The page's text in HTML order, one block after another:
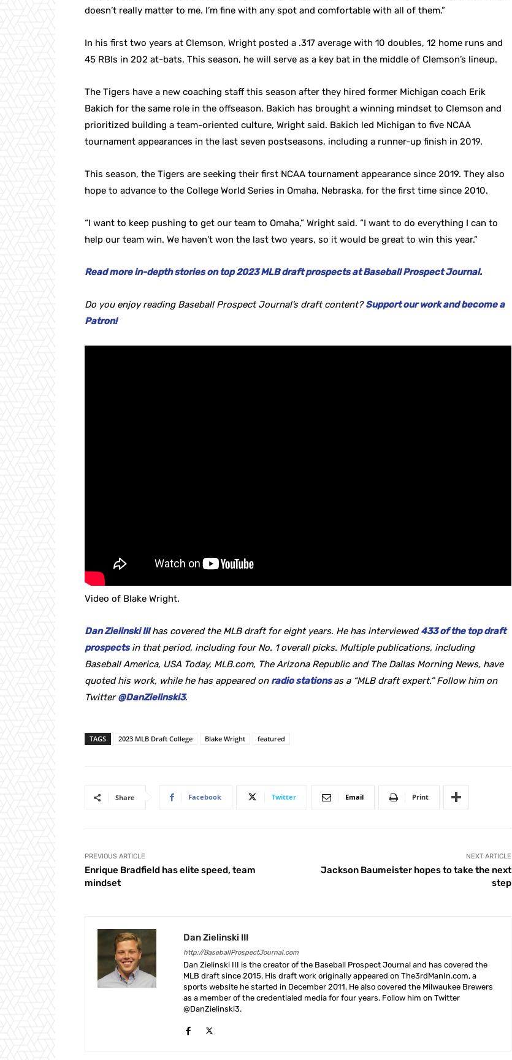
doesn’t really matter to me. I’m fine with any spot and comfortable with all of them.”
In his first two years at Clemson, Wright posted a .317 average with 10 doubles, 12 home runs and
45 RBIs in 202 at-bats. This season, he will serve as a key bat in the middle of Clemson’s lineup.
The Tigers have a new coaching staff this season after they hired former Michigan coach Erik
Bakich for the same role in the offseason. Bakich has brought a winning mindset to Clemson and
prioritized building a team-oriented culture, Wright said. Bakich led Michigan to five NCAA
tournament appearances in the last seven postseasons, including a runner-up finish in 2019.
This season, the Tigers are seeking their first NCAA tournament appearance since 2019. They also
hope to advance to the College World Series in Omaha, Nebraska, for the first time since 2010.
“I want to keep pushing to get our team to Omaha,” Wright said. “I want to do everything I can to
help our team win. We haven’t won the last two years, so it would be great to win this year.”
Read more in-depth stories on top 2023 MLB draft prospects at Baseball Prospect Journal.
Do you enjoy reading Baseball Prospect Journal’s draft content?Support our work and become a
Patron!
Video of Blake Wright.
Dan Zielinski IIIhas covered the MLB draft for eight years. He has interviewed433 of the top draft
prospectsin that period, including four No. 1 overall picks. Multiple publications, including
Baseball America, USA Today, MLB.com, The Arizona Republic and The Dallas Morning News, have
quoted his work, while he has appeared on radio stations as a “MLB draft expert.” Follow him on
Twitter@DanZielinski3.
TAGS 2023 MLB Draft College Blake Wright featured
Share Facebook Twitter Email Print
PREVIOUS ARTICLE
Enrique Bradfield has elite speed, team
mindset
NEXT ARTICLE
Jackson Baumeister hopes to take the next
step
Dan Zielinski III
http://BaseballProspectJournal.com
Dan Zielinski III is the creator of the Baseball Prospect Journal and has covered the
MLB draft since 2015. His draft work originally appeared on The3rdManIn.com, a
sports website he started in December 2011. He also covered the Milwaukee Brewers
as a member of the credentialed media for four years. Follow him on Twitter
@DanZielinski3.